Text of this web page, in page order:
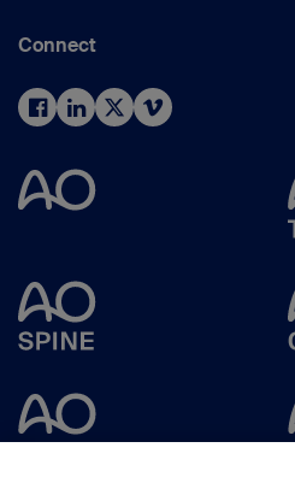
Connect